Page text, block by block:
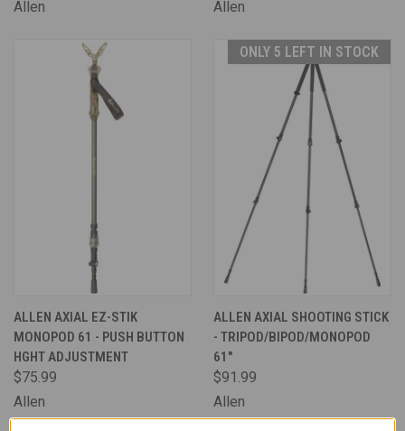
Allen
Allen
ALLEN AXIAL EZ-STIK
MONOPOD 61 - PUSH BUTTON
HGHT ADJUSTMENT
$75.99
Allen
ONLY 5 LEFT IN STOCK
ALLEN AXIAL SHOOTING STICK
- TRIPOD/BIPOD/MONOPOD
61"
$91.99
Allen